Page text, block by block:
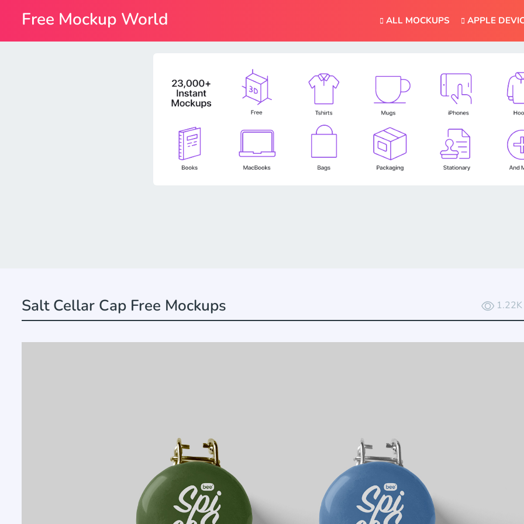
ALL MOCKUPS APPLE
Salt Cellar Cap Free Mockups 1.22K